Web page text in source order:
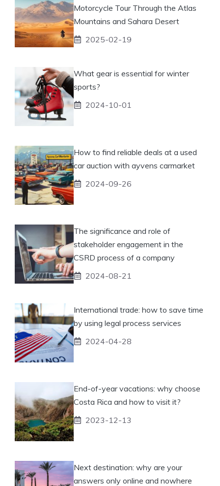
Motorcycle Tour Through the Atlas
Mountains and Sahara Desert
2025-02-19
What gear is essential for winter
sports?
2024-10-01
How to find reliable deals at a used
car auction with ayvens carmarket
2024-09-26
The significance and role of
stakeholder engagement in the
CSRD process of a company
2024-08-21
International trade: how to save time
by using legal process services
2024-04-28
End-of-year vacations: why choose
Costa Rica and how to visit it?
2023-12-13
Next destination: why are your
answers only online and nowhere